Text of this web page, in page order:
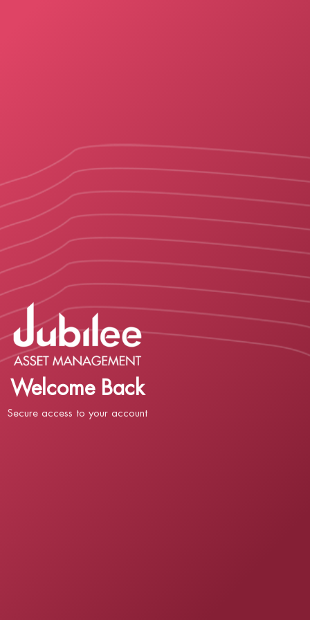
Welcome Back
Secure access to your account